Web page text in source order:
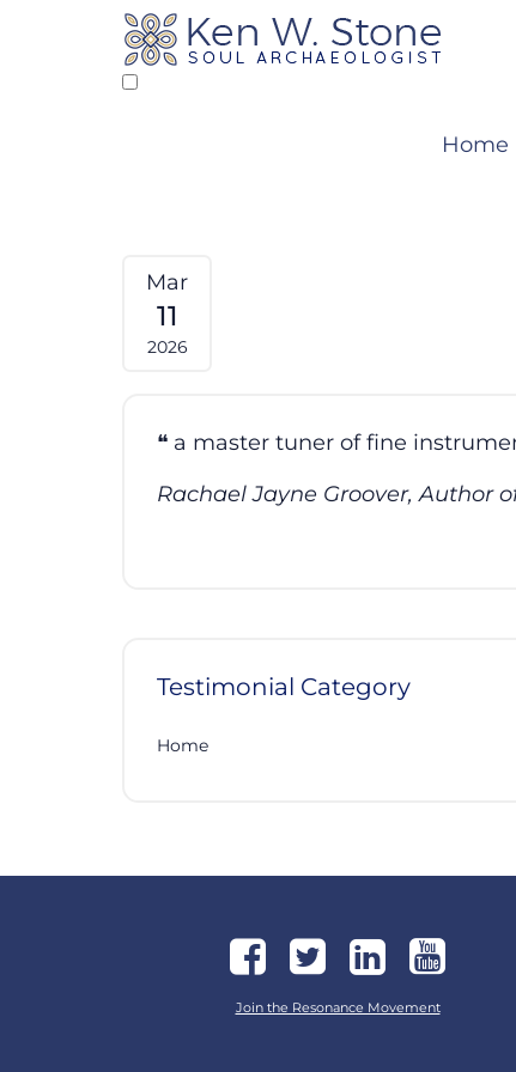
Home
Mar
11
2026
a master tuner of fine
Rachael Jayne Groover, Author
Testimonial Category
Home
Join the Resonance Movement